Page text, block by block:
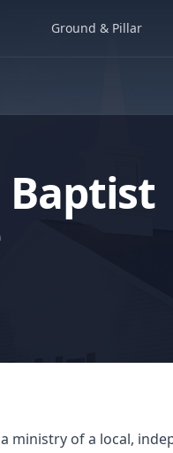
Ground & Pillar
ministry of a local,